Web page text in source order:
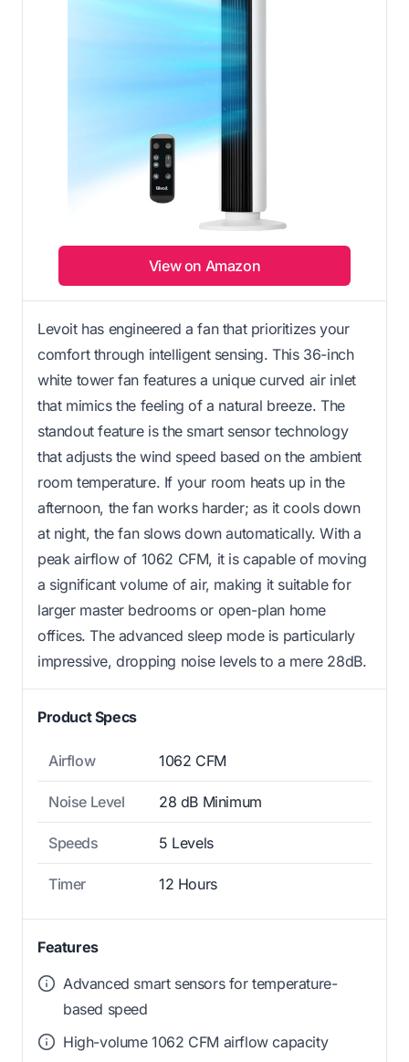
View on Amazon
Levoit has engineered a fan that prioritizes your
comfort through intelligent sensing. This 36-inch
white tower fan features a unique curved air inlet
that mimics the feeling of a natural breeze. The
standout feature is the smart sensor technology
that adjusts the wind speed based on the ambient
room temperature. If your room heats up in the
afternoon, the fan works harder; as it cools down
at night, the fan slows down automatically. With a
peak airflow of 1062 CFM, it is capable of moving
a significant volume of air, making it suitable for
larger master bedrooms or open-plan home
offices. The advanced sleep mode is particularly
impressive, dropping noise levels to a mere 28dB.
Product Specs
Airflow 1062 CFM
Noise Level 28 dB Minimum
Speeds 5 Levels
Timer 12 Hours
Features
Advanced smart sensors for temperature-
based speed
High-volume 1062 CFM airflow capacity